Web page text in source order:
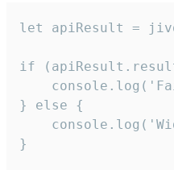
let apiResult =
if
} else {
}